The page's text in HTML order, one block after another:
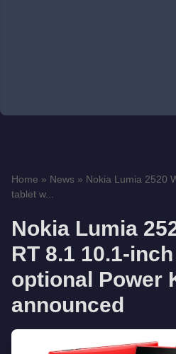
Home » News » Nokia Lumia 2520
tablet w...
Nokia Lumia
RT 8.1 10.1-
optional Power
announced